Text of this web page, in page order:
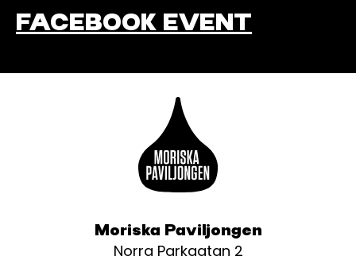
FACEBOOK EVENT
Moriska Paviljongen
Norra Parkgatan 2